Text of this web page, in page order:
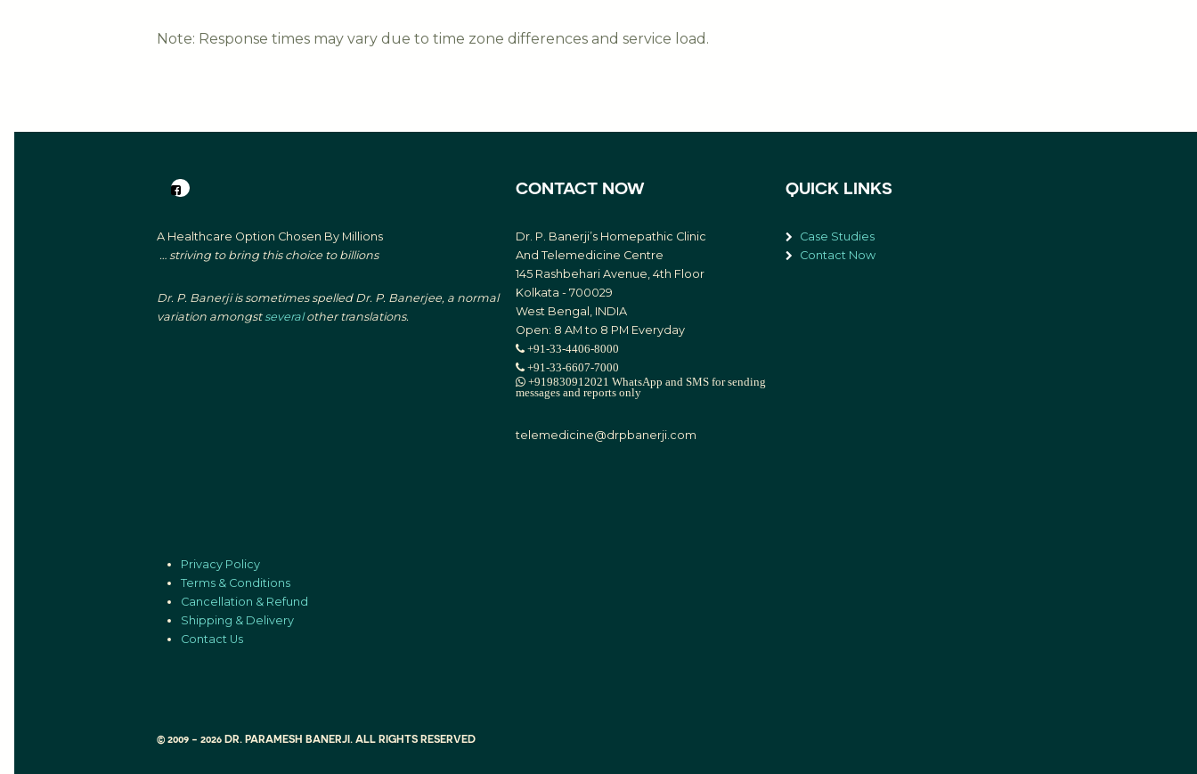
Note: Response times may vary due to time zone differences and service load.
A Healthcare Option Chosen By Millions
… striving to bring this choice to billions
Dr. P. Banerji is sometimes spelled Dr. P. Banerjee, a normal
variation amongst severalother translations.
CONTACT NOW
Dr. P. Banerji’s Homepathic Clinic
And Telemedicine Centre
145 Rashbehari Avenue, 4th Floor
Kolkata - 700029
West Bengal, INDIA
Open: 8 AM to 8 PM Everyday
+91-33-4406-8000
+91-33-6607-7000
+919830912021 WhatsApp and SMS for sending
messages and reports only
telemedicine@drpbanerji.com
QUICK LINKS
Case Studies
Contact Now
Privacy Policy
Terms & Conditions
Cancellation & Refund
Shipping & Delivery
Contact Us
© 2009 - 2026 DR. PARAMESH BANERJI. ALL RIGHTS RESERVED